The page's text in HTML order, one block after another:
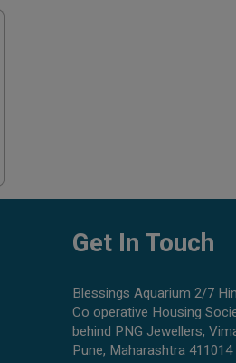
Get In Touch
Blessings Aquarium 2/7
Co operative Housing
behind PNG Jewellers,
Pune, Maharashtra 411014